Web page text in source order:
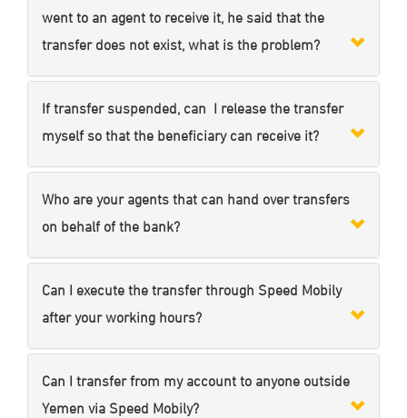
went to an agent to receive it, he said that the
transfer does not exist, what is the problem?
If transfer suspended, can I release the transfer
myself so that the beneficiary can receive it?
Who are your agents that can hand over transfers
on behalf of the bank?
Can I execute the transfer through Speed Mobily
after your working hours?
Can I transfer from my account to anyone outside
Yemen via Speed Mobily?